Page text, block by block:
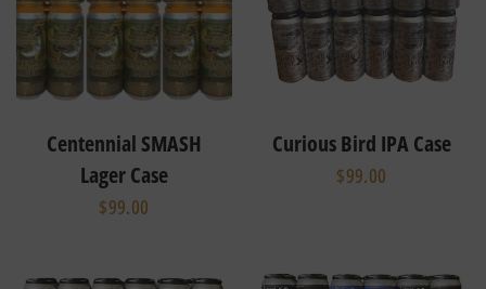
Centennial SMASH
Lager Case
$99.00
Curious Bird IPA Case
$99.00